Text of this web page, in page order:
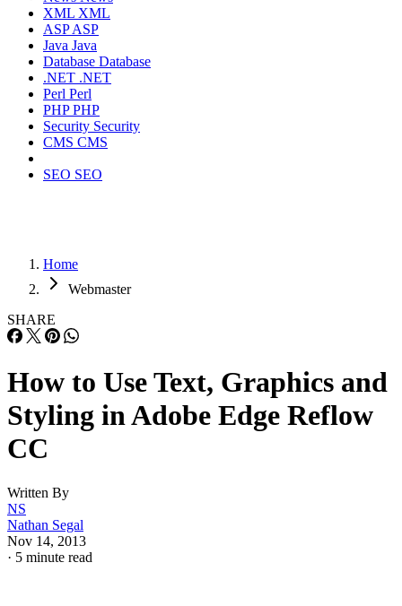
XML XML
ASPASP
Java Java
Database Database
.NET .NET
Perl Perl
PHPPHP
Security Security
CMS CMS
SEO SEO
Home
Webmaster
SHARE
How to Use Text, Graphics and
Styling in Adobe Edge Reflow
CC
Written By
NS
Nathan Segal
Nov 14, 2013
· 5 minute read